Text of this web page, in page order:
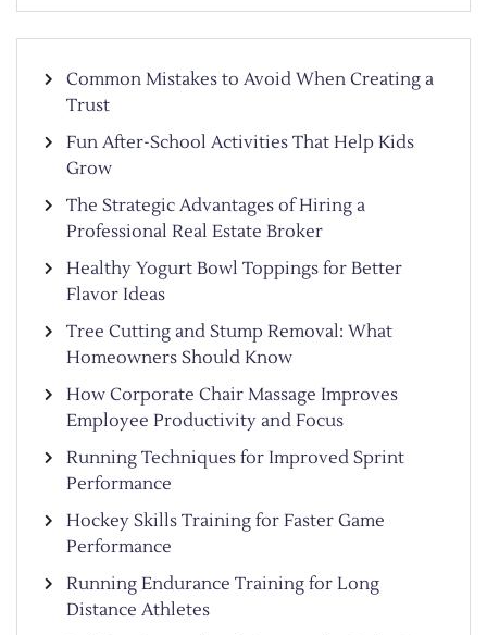
Common Mistakes to Avoid When Creating a
Trust
Fun After-School Activities That Help Kids
Grow
The Strategic Advantages of Hiring a
Professional Real Estate Broker
Healthy Yogurt Bowl Toppings for Better
Flavor Ideas
Tree Cutting and Stump Removal: What
Homeowners Should Know
How Corporate Chair Massage Improves
Employee Productivity and Focus
Running Techniques for Improved Sprint
Performance
Hockey Skills Training for Faster Game
Performance
Running Endurance Training for Long
Distance Athletes